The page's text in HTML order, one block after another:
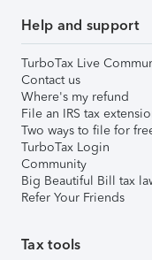
Help and support
TurboTax Live
Contact us
Where's my refund
File an IRS tax
Two ways to file for
TurboTax Login
Community
Big Beautiful Bill tax
Refer Your Friends
Tax tools